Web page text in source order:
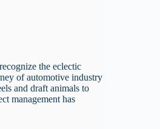
the eclectic
of automotive industry
and draft animals to
management has